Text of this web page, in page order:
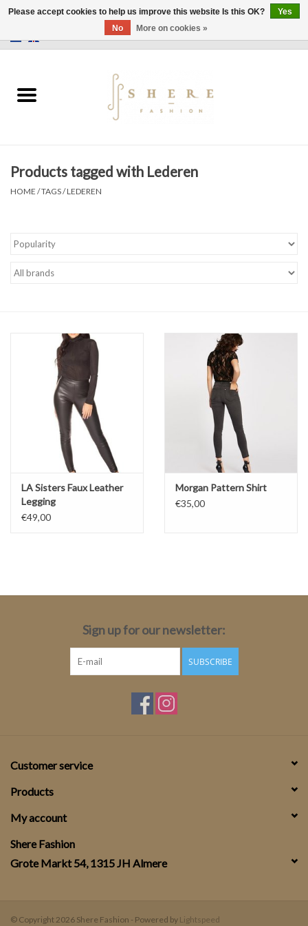
Dress
Two Pieces
Accessoires
Products tagged with Lederen
HOME /TAGS/LEDEREN
LA Sisters Faux Leather
Legging
€49,00
Morgan Pattern Shirt
€35,00
Sign up for our newsletter:
SUBSCRIBE
Customer service
Products
My account
Shere Fashion
Grote Markt 54, 1315 JH Almere
© Copyright 2026 Shere Fashion - Powered by Lightspeed
Please accept cookies to help us improve this website Is this OK?
Yes
No
More on cookies »